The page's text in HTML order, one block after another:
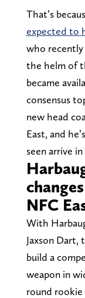
That’s
expected to
who
the helm of
became
consensus
new head
East, and
seen arrive in
NFC
With
Jaxson Dart,
build a
weapon in
round rookie